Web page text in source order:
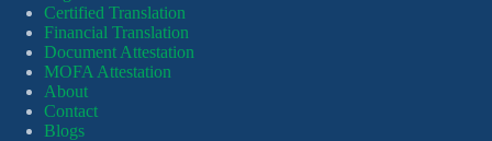
Certified Translation
Financial Translation
Document Attestation
MOFA Attestation
About
Contact
Blogs